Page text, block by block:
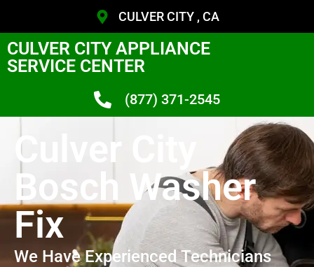
CULVER CITY , CA
CULVER CITY APPLIANCE
SERVICE CENTER
(877) 371-2545
Culver City
Bosch Washer
Fix
We Have Experienced Technicians